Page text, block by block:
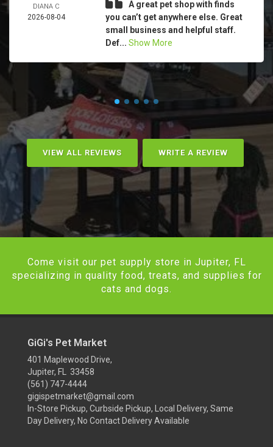
DIANA C
2026-08-04
A great pet shop with finds
you can’t get anywhere else. Great
small business and helpful staff.
Def... Show More
VIEW ALL REVIEWS WRITE A REVIEW
Come visit our pet supply store in Jupiter, FL
specializing in quality food, treats, and supplies for
cats and dogs.
GiGi's Pet Market
401 Maplewood Drive,
Jupiter, FL 33458
(561) 747-4444
gigispetmarket@gmail.com
In-Store Pickup, Curbside Pickup, Local Delivery, Same
Day Delivery, No Contact Delivery Available